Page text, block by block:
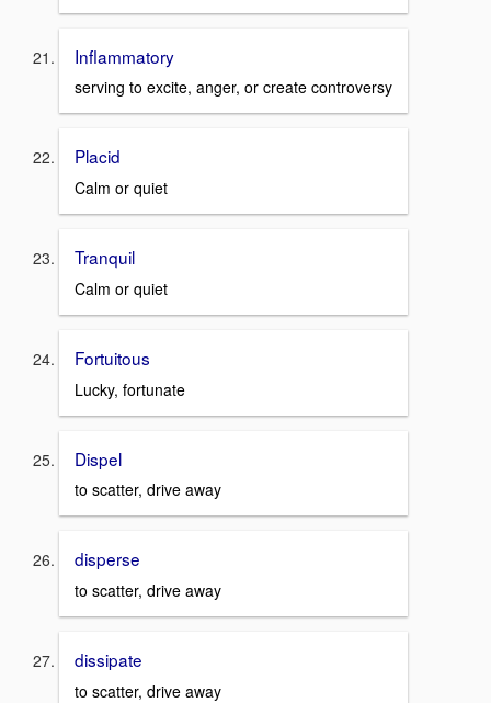
Inflammatory
serving to excite, anger, or create controversy
Placid
Calm or quiet
Tranquil
Calm or quiet
Fortuitous
Lucky, fortunate
Dispel
to scatter, drive away
disperse
to scatter, drive away
dissipate
to scatter, drive away